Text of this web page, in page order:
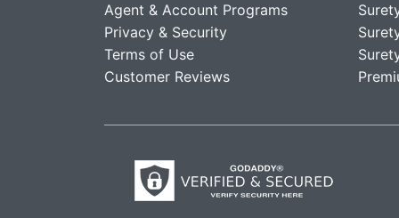
Agent & Account Programs
Privacy & Security
Terms of Use
Customer Reviews